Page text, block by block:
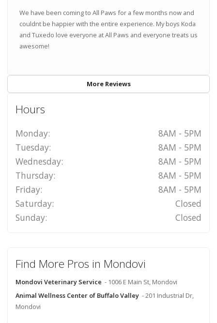
We have been coming to All Paws for a few months now and
couldnt be happier with the entire experience. My boys Koda
and Tuxedo love everyone at All Paws and everyone treats us
awesome!
More Reviews
Hours
Monday:
8AM - 5PM
Tuesday:
8AM - 5PM
Wednesday:
8AM - 5PM
Thursday:
8AM - 5PM
Friday:
8AM - 5PM
Saturday:
Closed
Sunday:
Closed
Find More Pros in Mondovi
Mondovi Veterinary Service - 1006 E Main St, Mondovi
Animal Wellness Center of Buffalo Valley - 201 Industrial Dr,
Mondovi